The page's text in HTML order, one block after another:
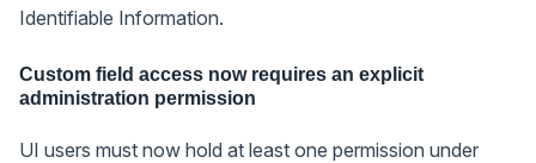
Identifiable Information.
Custom field access now requires an explicit
administration permission
UI users must now hold at least one permission under